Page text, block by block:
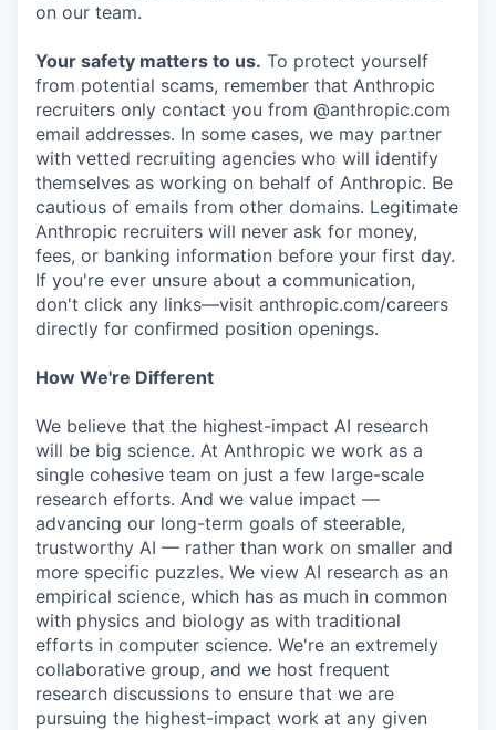
on our team.
Your safety matters to us. To protect yourself
from potential scams, remember that Anthropic
recruiters only contact you from @anthropic.com
email addresses. In some cases, we may partner
with vetted recruiting agencies who will identify
themselves as working on behalf of Anthropic. Be
cautious of emails from other domains. Legitimate
Anthropic recruiters will never ask for money,
fees, or banking information before your first day.
If you're ever unsure about a communication,
don't click any links—visit anthropic.com/careers
directly for confirmed position openings.
How We're Different
We believe that the highest-impact AI research
will be big science. At Anthropic we work as a
single cohesive team on just a few large-scale
research efforts. And we value impact —
advancing our long-term goals of steerable,
trustworthy AI — rather than work on smaller and
more specific puzzles. We view AI research as an
empirical science, which has as much in common
with physics and biology as with traditional
efforts in computer science. We're an extremely
collaborative group, and we host frequent
research discussions to ensure that we are
pursuing the highest-impact work at any given